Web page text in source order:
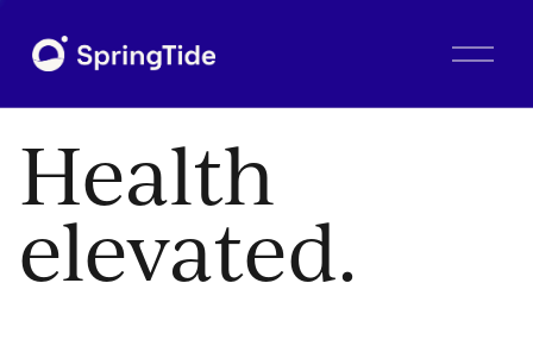
O
Health
elevated.